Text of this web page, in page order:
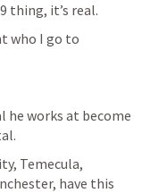
thing, it’s real.
who I go to
he works at become
Temecula,
have this